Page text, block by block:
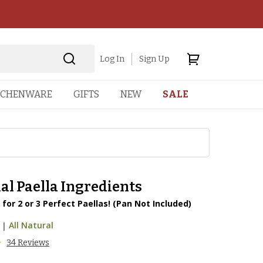
Log In Sign Up
GIFTS NEW SALE
Paella Ingredients
2 or 3 Perfect Paellas! (Pan Not Included)
| All Natural
34 Reviews